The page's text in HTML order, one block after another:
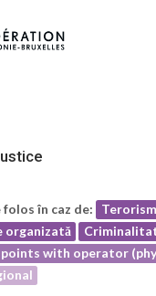
în caz de:
Terorism
organizată
with operator